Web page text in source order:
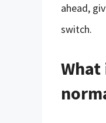
ahead,
switch.